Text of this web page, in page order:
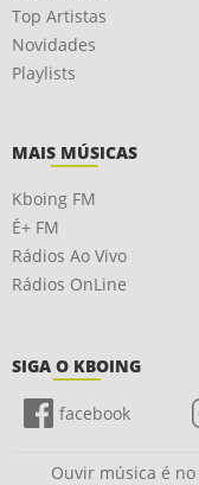
Top Artistas
Novidades
Playlists
MAIS MÚSICAS
Kboing FM
É+ FM
Rádios Ao Vivo
Rádios OnLine
SIGA O KBOING
facebook
Ouvir música é no